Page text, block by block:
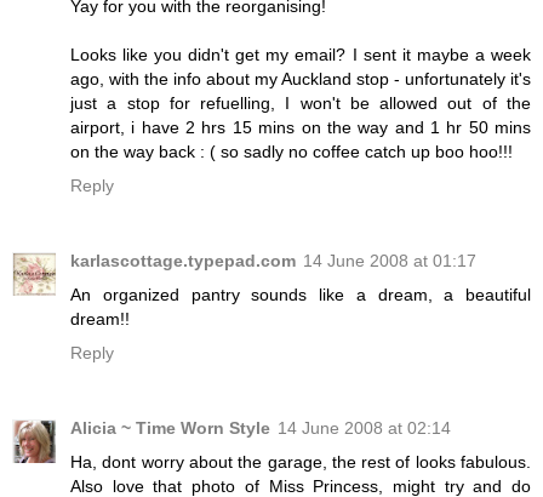
Yay for you with the reorganising!
Looks like you didn't get my email? I sent it maybe a week
ago, with the info about my Auckland stop - unfortunately it's
just a stop for refuelling, I won't be allowed out of the
airport, i have 2 hrs 15 mins on the way and 1 hr 50 mins
on the way back : ( so sadly no coffee catch up boo hoo!!!
Reply
karlascottage.typepad.com 14 June 2008 at 01:17
An organized pantry sounds like a dream, a beautiful
dream!!
Reply
Alicia ~ Time Worn Style 14 June 2008 at 02:14
Ha, dont worry about the garage, the rest of looks fabulous.
Also love that photo of Miss Princess, might try and do